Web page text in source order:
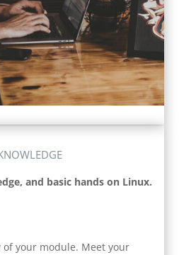
and basic hands on Linux.
of your module. Meet your